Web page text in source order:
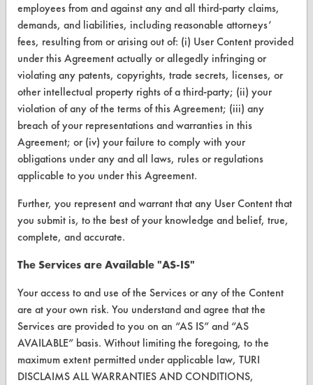
CLEANERSOLUTIONS
Find a Product
Replace a Solvent
Safety Evaluation
Browse Client Types
Parts Description Search
VENDORS
Vendor/Product Search
Browse Vendors
Client Test Request Form
Vendor Form
ABOUT
employees from and against any and all third-party claims,
demands, and liabilities, including reasonable attorneys’
fees, resulting from or arising out of: (i) User Content provided
under this Agreement actually or allegedly infringing or
violating any patents, copyrights, trade secrets, licenses, or
other intellectual property rights of a third-party; (ii) your
violation of any of the terms of this Agreement; (iii) any
breach of your representations and warranties in this
Agreement; or (iv) your failure to comply with your
obligations under any and all laws, rules or regulations
applicable to you under this Agreement.
Further, you represent and warrant that any User Content that
you submit is, to the best of your knowledge and belief, true,
complete, and accurate.
The Services are Available "AS-IS"
Your access to and use of the Services or any of the Content
are at your own risk. You understand and agree that the
Services are provided to you on an “AS IS” and “AS
AVAILABLE” basis. Without limiting the foregoing, to the
maximum extent permitted under applicable law, TURI
DISCLAIMS ALL WARRANTIES AND CONDITIONS,